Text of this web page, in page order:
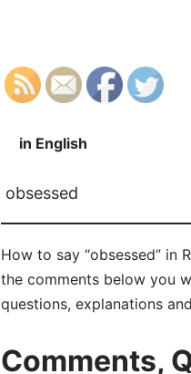
in English
obsessed
How to say “obsessed” in
the comments below you
questions, explanations
Comments,